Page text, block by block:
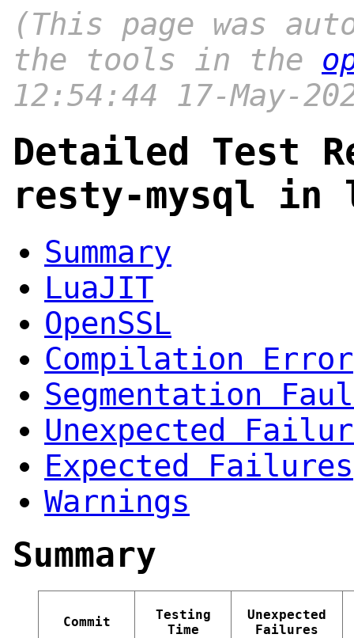
(This page was
the tools in the
12:54:44 17-May-
Detailed Test
resty-mysql in
Summary
LuaJIT
OpenSSL
Compilation Error
Segmentation
Unexpected
Expected Failures
Warnings
Summary
Commit
Testing
Time
Unexpected
Failures